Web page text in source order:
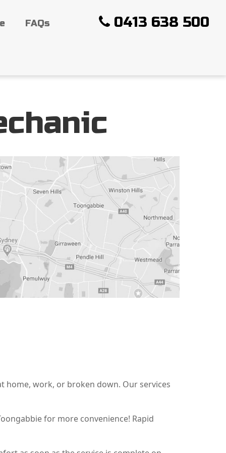
FAQs 0413 638 500
home, work, or broken down. Our services
for more convenience! Rapid